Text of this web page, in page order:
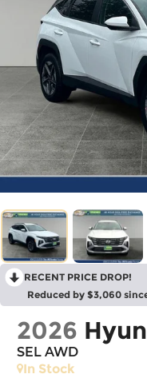
RECENT PRICE DROP!
Reduced by $3,060
2026
SEL AWD
In Stock